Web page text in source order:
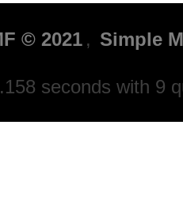
© 2021 , Simple
seconds with 9